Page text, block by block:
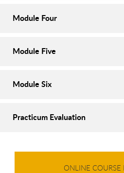
Module Four
Module Five
Module Six
Practicum Evaluation
ONLINE COURSE